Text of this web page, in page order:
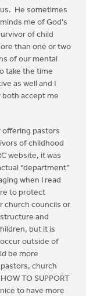
He sometimes
me of God's
of child
than one or two
of our mental
take the time
as well and I
accept me
offering pastors
of childhood
website, it was
“department”
when I read
to protect
church councils or
and
but it is
outside of
be more
church
TO SUPPORT
to have more